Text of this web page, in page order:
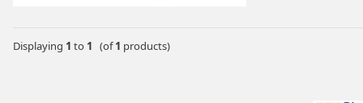
Displaying 1 to 1 (of1 products)